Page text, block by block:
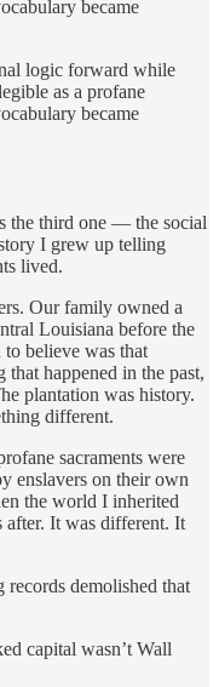
became
logic forward while
as a profane
became
the third one — the social
I grew up telling
lived.
Our family owned a
Louisiana before the
believe was that
happened in the past,
plantation was history.
different.
sacraments were
enslavers on their own
the world I inherited
after. It was different. It
records demolished that
capital wasn’t Wall